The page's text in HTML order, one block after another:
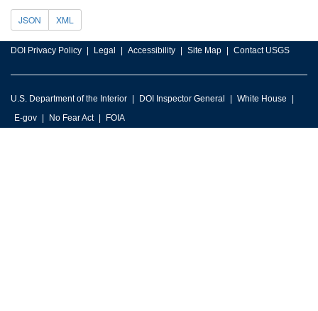
JSON XML
DOI Privacy Policy Legal Accessibility Site Map Contact USGS
U.S. Department of the Interior DOI Inspector General
White House
E-gov
No Fear Act FOIA